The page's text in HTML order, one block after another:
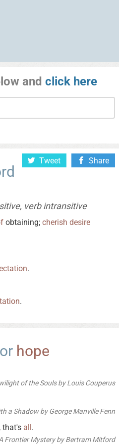
and click here
Tweet Share
verb intransitive
obtaining; cherish desire
.
.
hope
of the Souls by Louis Couperus
a Shadow by George Manville Fenn
that's all.
Frontier Mystery by Bertram Mitford